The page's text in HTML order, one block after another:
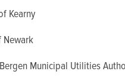
Kearny
Newark
Municipal Utilities